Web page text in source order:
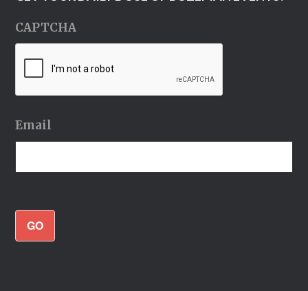
CAPTCHA
Email
GO